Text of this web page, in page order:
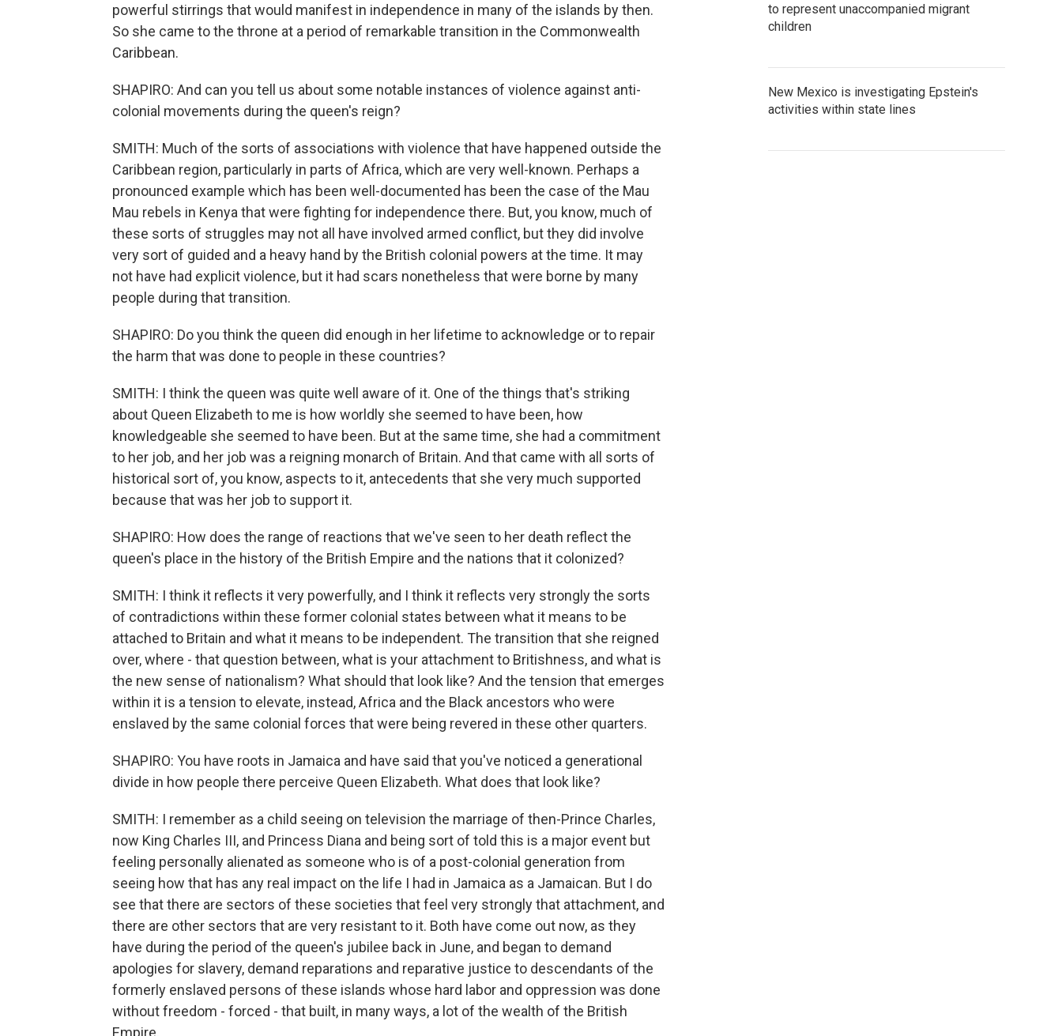
powerful stirrings that would manifest in independence in many of the islands by then.
So she came to the throne at a period of remarkable transition in the Commonwealth
Caribbean.
SHAPIRO: And can you tell us about some notable instances of violence against anti-
colonial movements during the queen's reign?
SMITH: Much of the sorts of associations with violence that have happened outside the
Caribbean region, particularly in parts of Africa, which are very well-known. Perhaps a
pronounced example which has been well-documented has been the case of the Mau
Mau rebels in Kenya that were fighting for independence there. But, you know, much of
these sorts of struggles may not all have involved armed conflict, but they did involve
very sort of guided and a heavy hand by the British colonial powers at the time. It may
not have had explicit violence, but it had scars nonetheless that were borne by many
people during that transition.
SHAPIRO: Do you think the queen did enough in her lifetime to acknowledge or to repair
the harm that was done to people in these countries?
SMITH: I think the queen was quite well aware of it. One of the things that's striking
about Queen Elizabeth to me is how worldly she seemed to have been, how
knowledgeable she seemed to have been. But at the same time, she had a commitment
to her job, and her job was a reigning monarch of Britain. And that came with all sorts of
historical sort of, you know, aspects to it, antecedents that she very much supported
because that was her job to support it.
SHAPIRO: How does the range of reactions that we've seen to her death reflect the
queen's place in the history of the British Empire and the nations that it colonized?
SMITH: I think it reflects it very powerfully, and I think it reflects very strongly the sorts
of contradictions within these former colonial states between what it means to be
attached to Britain and what it means to be independent. The transition that she reigned
over, where - that question between, what is your attachment to Britishness, and what is
the new sense of nationalism? What should that look like? And the tension that emerges
within it is a tension to elevate, instead, Africa and the Black ancestors who were
enslaved by the same colonial forces that were being revered in these other quarters.
SHAPIRO: You have roots in Jamaica and have said that you've noticed a generational
divide in how people there perceive Queen Elizabeth. What does that look like?
SMITH: I remember as a child seeing on television the marriage of then-Prince Charles,
now King Charles III, and Princess Diana and being sort of told this is a major event but
feeling personally alienated as someone who is of a post-colonial generation from
seeing how that has any real impact on the life I had in Jamaica as a Jamaican. But I do
see that there are sectors of these societies that feel very strongly that attachment, and
there are other sectors that are very resistant to it. Both have come out now, as they
have during the period of the queen's jubilee back in June, and began to demand
apologies for slavery, demand reparations and reparative justice to descendants of the
formerly enslaved persons of these islands whose hard labor and oppression was done
without freedom - forced - that built, in many ways, a lot of the wealth of the British
to represent unaccompanied migrant
children
New Mexico is investigating Epstein's
activities within state lines